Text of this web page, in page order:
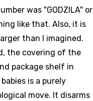
was "GODZILA" or
like that. Also, it is
than I imagined.
the covering of the
package shelf in
is a purely
move. It disarms